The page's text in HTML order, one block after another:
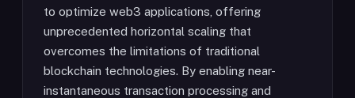
to optimize web3 applications, offering
unprecedented horizontal scaling that
overcomes the limitations of traditional
blockchain technologies. By enabling near-
instantaneous transaction processing and